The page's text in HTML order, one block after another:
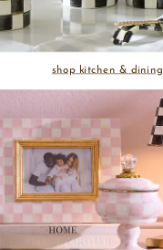
shop kitchen & dining